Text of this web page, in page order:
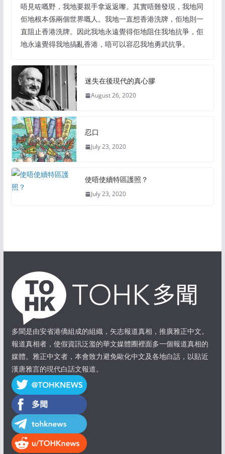
唔見咗嘅野，我地要親手拿返返嚟。其實唔難發現，我地同
佢地根本係兩個世界嘅人。我地一直想香港洗牌，佢地則一
直阻止香港洗牌。因此我地永遠覺得佢地阻住我地抗爭，佢
地永遠覺得我地搞亂香港，唔可以容忍我地勇武抗爭。
迷失在後現代的真心膠
August 26, 2020
忍口
July 23, 2020
使唔使續特區護照？
July 23, 2020
多聞是由安省港僑組成的組織，矢志報道真相，推廣雅正中文。
報道真相者，使假資訊泛濫的華文媒體圈裡面多一個報道真相的
媒體。雅正中文者，本會致力避免歐化中文及各地白話，以貼近
漢唐雅言的現代白話文報道。